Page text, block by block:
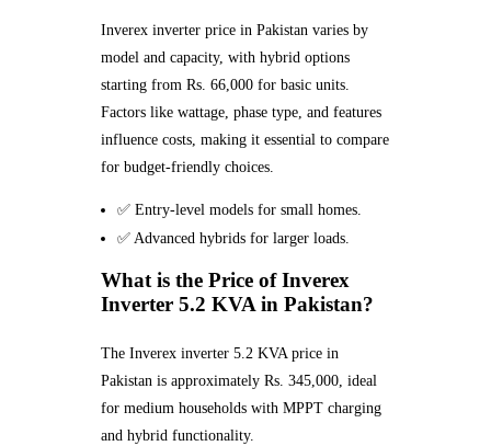
Inverex inverter price in Pakistan varies by
model and capacity, with hybrid options
starting from Rs. 66,000 for basic units.
Factors like wattage, phase type, and features
influence costs, making it essential to compare
for budget-friendly choices.
✅ Entry-level models for small homes.
✅ Advanced hybrids for larger loads.
What is the Price of Inverex
Inverter 5.2 KVA in Pakistan?
The Inverex inverter 5.2 KVA price in
Pakistan is approximately Rs. 345,000, ideal
for medium households with MPPT charging
and hybrid functionality.